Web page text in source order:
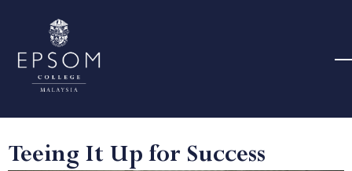
Teeing It Up for Success